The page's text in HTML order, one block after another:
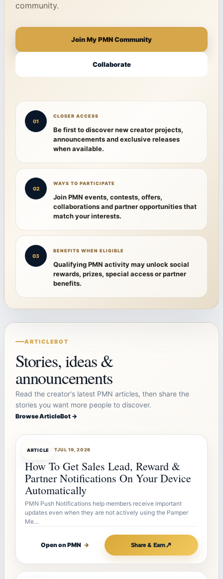
community.
Join My PMN Community
Collaborate
01
CLOSER ACCESS
Be first to discover new creator projects,
announcements and exclusive releases
when available.
02
WAYS TO PARTICIPATE
Join PMN events, contests, offers,
collaborations and partner opportunities that
match your interests.
03
BENEFITS WHEN ELIGIBLE
Qualifying PMN activity may unlock social
rewards, prizes, special access or partner
benefits.
ARTICLEBOT
Stories, ideas &
announcements
Read the creator's latest PMN articles, then share the
stories you want more people to discover.
Browse ArticleBot →
ARTICLE
ARTICLEBOTJUL 19, 2026
How To Get Sales Lead, Reward &
Partner Notifications On Your Device
Automatically
PMN Push Notifications help members receive important
updates even when they are not actively using the Pamper
Me…
Open on PMN → Share & Earn↗